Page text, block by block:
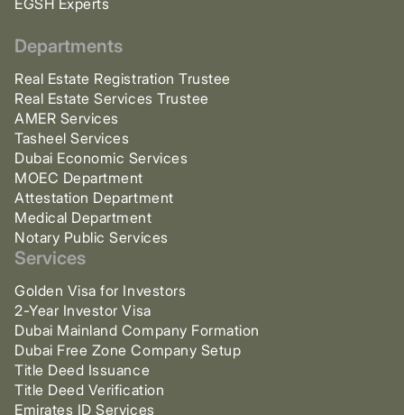
EGSH Experts
Departments
Real Estate Registration Trustee
Real Estate Services Trustee
AMER Services
Tasheel Services
Dubai Economic Services
MOEC Department
Attestation Department
Medical Department
Notary Public Services
Services
Golden Visa for Investors
2-Year Investor Visa
Dubai Mainland Company Formation
Dubai Free Zone Company Setup
Title Deed Issuance
Title Deed Verification
Emirates ID Services